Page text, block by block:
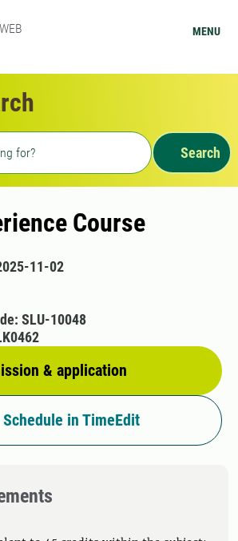
MENU
Search
Course
11-02
& application
SLU-10048
Schedule in TimeEdit